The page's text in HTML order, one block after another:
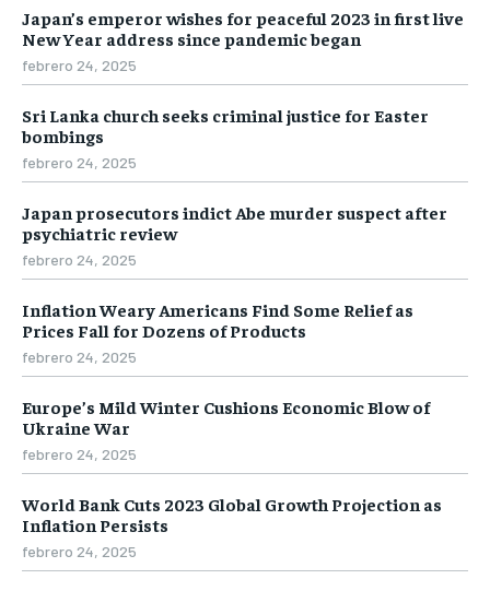
Japan’s emperor wishes for peaceful 2023 in first live
New Year address since pandemic began
febrero 24, 2025
Sri Lanka church seeks criminal justice for Easter
bombings
febrero 24, 2025
Japan prosecutors indict Abe murder suspect after
psychiatric review
febrero 24, 2025
Inflation Weary Americans Find Some Relief as
Prices Fall for Dozens of Products
febrero 24, 2025
Europe’s Mild Winter Cushions Economic Blow of
Ukraine War
febrero 24, 2025
World Bank Cuts 2023 Global Growth Projection as
Inflation Persists
febrero 24, 2025